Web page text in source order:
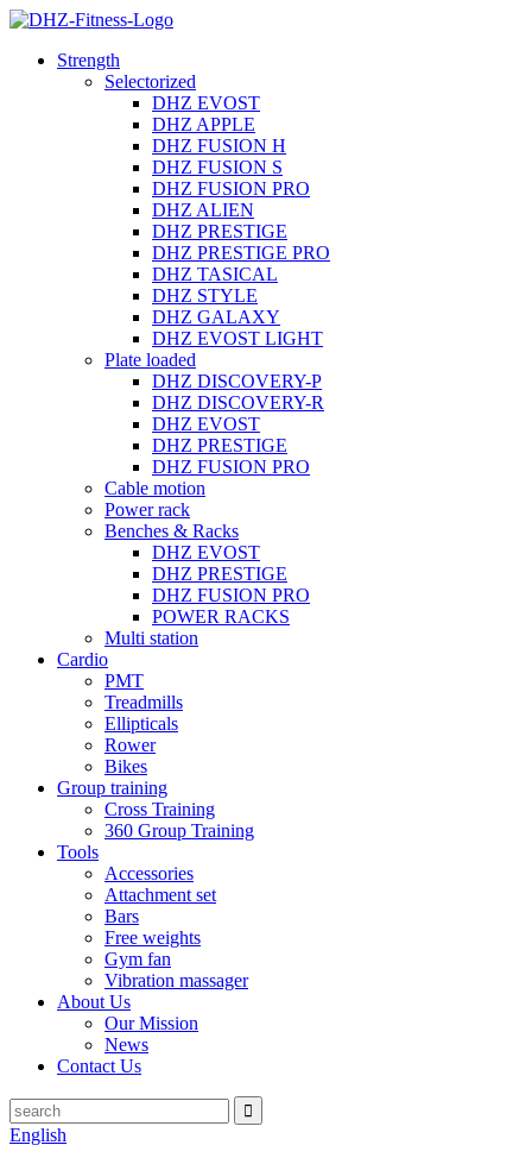
Strength
Selectorized
DHZ EVOST
DHZ APPLE
DHZ FUSION H
DHZ FUSION S
DHZ FUSION PRO
DHZ ALIEN
DHZ PRESTIGE
DHZ PRESTIGE PRO
DHZ TASICAL
DHZ STYLE
DHZ GALAXY
DHZ EVOST LIGHT
Plate loaded
DHZ DISCOVERY-P
DHZ DISCOVERY-R
DHZ EVOST
DHZ PRESTIGE
DHZ FUSION PRO
Cable motion
Power rack
Benches & Racks
DHZ EVOST
DHZ PRESTIGE
DHZ FUSION PRO
POWER RACKS
Multi station
Cardio
PMT
Treadmills
Ellipticals
Rower
Bikes
Group training
Cross Training
360 Group Training
Tools
Accessories
Attachment set
Bars
Free weights
Gym fan
Vibration massager
About Us
Our Mission
News
Contact Us
English